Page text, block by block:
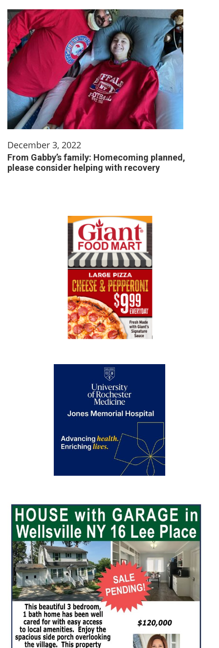
December 3, 2022
From Gabby’s family: Homecoming planned,
please consider helping with recovery